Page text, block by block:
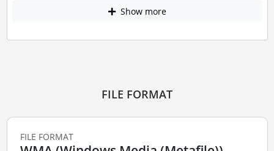
Show more
FILE FORMAT
FILE FORMAT